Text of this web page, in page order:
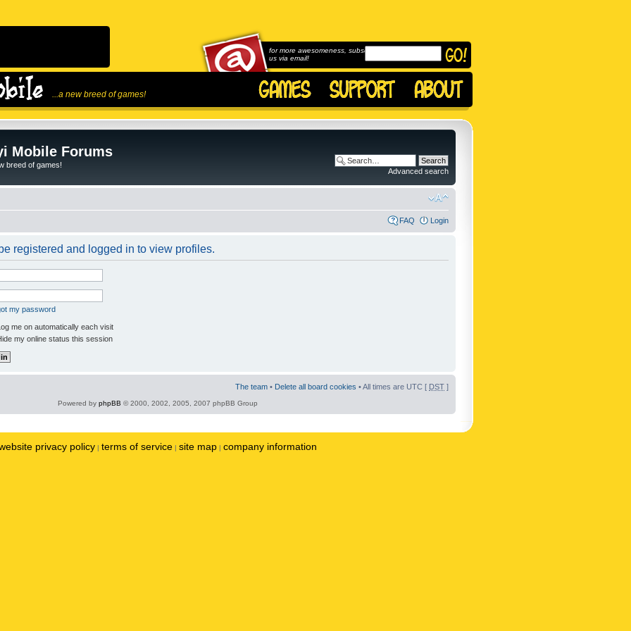
...a new breed of games!
for more awesomeness, subscribe to
us via email!
Mobile Forums
breed of games!
Advanced search
FAQ Login
registered and logged in to view profiles.
my password
me on automatically each visit
my online status this session
The team • Delete all board cookies • All times are UTC [ DST ]
Powered by phpBB © 2000, 2002, 2005, 2007 phpBB Group
privacy policy | terms of service | site map | company information